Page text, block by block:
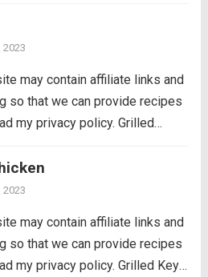
dishes or appetizers! Serve
favorite aioli, lemon...
2023
may contain affiliate links and
so that we can provide recipes
my privacy policy. Grilled
dishes or appetizers! Serve
favorite aioli, lemon...
2023
may contain affiliate links and
so that we can provide recipes
my privacy policy. Grilled Key